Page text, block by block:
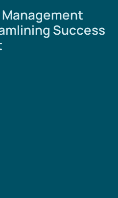
Success